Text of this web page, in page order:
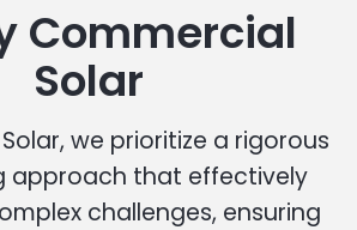
Commercial
Solar
we prioritize a rigorous
approach that effectively
challenges, ensuring